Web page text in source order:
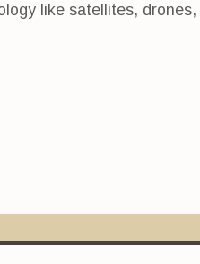
like satellites, drones,